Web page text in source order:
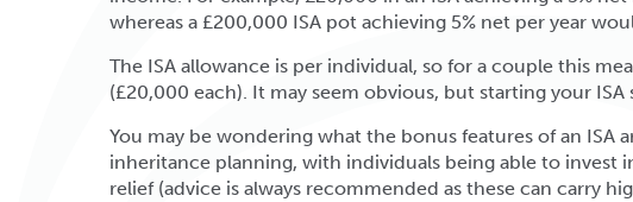
whereas a £200,000 ISA pot achieving 5% net per year
The ISA allowance is per individual, so for a couple this
(£20,000 each). It may seem obvious, but starting your
You may be wondering what the bonus features of an ISA
inheritance planning, with individuals being able to invest
relief (advice is always recommended as these can carry